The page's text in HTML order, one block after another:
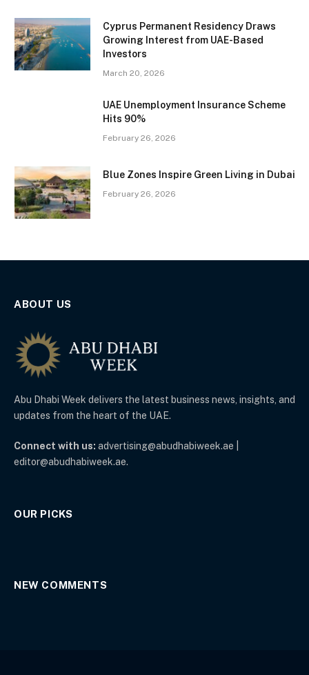
Cyprus Permanent Residency Draws
Growing Interest from UAE-Based
Investors
March 20, 2026
UAE Unemployment Insurance Scheme
Hits 90%
February 26, 2026
Blue Zones Inspire Green Living in Dubai
February 26, 2026
ABOUT US
Abu Dhabi Week delivers the latest business news, insights, and
updates from the heart of the UAE.
Connect with us: advertising@abudhabiweek.ae |
editor@abudhabiweek.ae.
OUR PICKS
NEW COMMENTS